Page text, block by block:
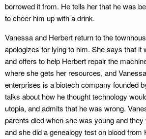
borrowed it from. He tells her that he was
to cheer him up with a drink.
Vanessa and Herbert return to the
apologizes for lying to him. She says that it
and offers to help Herbert repair the
where she gets her resources, and
enterprises is a biotech company founded
talks about how he thought technology
utopia, and admits that he was wrong.
parents died when she was young and
and she did a genealogy test on blood from